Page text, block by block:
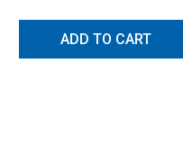
ADD TO CART